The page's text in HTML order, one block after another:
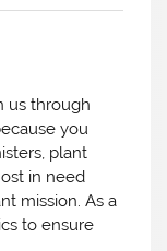
us through
you
plant
in need
mission. As a
to ensure